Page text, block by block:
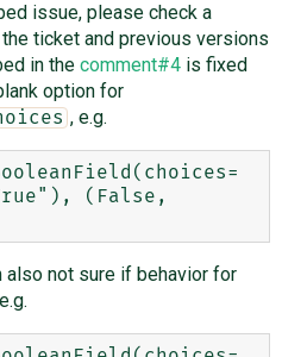
issue, please check a
ticket and previous versions
in the comment#4is fixed
option for
, e.g.
(False,
not sure if behavior for